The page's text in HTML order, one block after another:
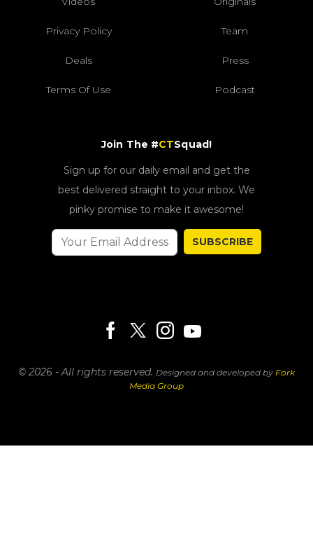
Privacy Policy Team
Deals Press
Terms Of Use Podcast
Join The #CTSquad!
Sign up for our daily email and get the
best delivered straight to your inbox. We
pinky promise to make it awesome!
SUBSCRIBE
© 2026 - All rights reserved. Designed and developed by Fork
Media Group